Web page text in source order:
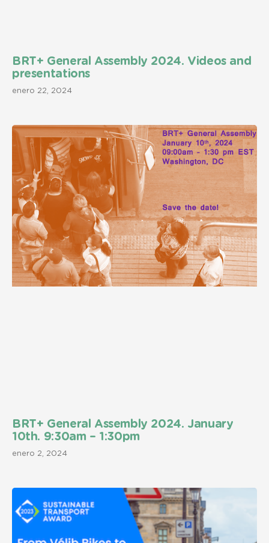
BRT+ General Assembly 2024. Videos and
presentations
enero 22, 2024
BRT+ General Assembly 2024. January
10th. 9:30am – 1:30pm
enero 2, 2024